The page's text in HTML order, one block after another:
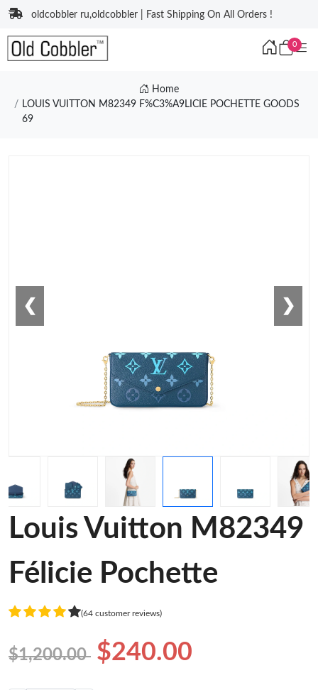
oldcobbler ru,oldcobbler | Fast Shipping On All Orders !
0
Home
LOUIS VUITTON M82349 F%C3%A9LICIE POCHETTE GOODS
69
❮ ❯
Louis Vuitton M82349
Félicie Pochette
(64 customer reviews)
$1,200.00 $240.00